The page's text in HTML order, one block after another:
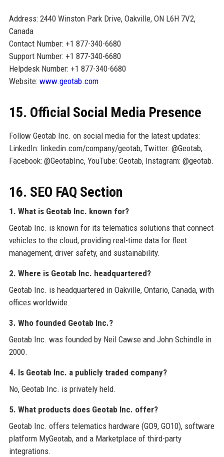
Address: 2440 Winston Park Drive, Oakville, ON L6H 7V2,
Canada
Contact Number: +1 877-340-6680
Support Number: +1 877-340-6680
Helpdesk Number: +1 877-340-6680
Website: www.geotab.com
15. Official Social Media Presence
Follow Geotab Inc. on social media for the latest updates:
LinkedIn: linkedin.com/company/geotab, Twitter: @Geotab,
Facebook: @GeotabInc, YouTube: Geotab, Instagram: @geotab.
16. SEO FAQ Section
1. What is Geotab Inc. known for?
Geotab Inc. is known for its telematics solutions that connect
vehicles to the cloud, providing real-time data for fleet
management, driver safety, and sustainability.
2. Where is Geotab Inc. headquartered?
Geotab Inc. is headquartered in Oakville, Ontario, Canada, with
offices worldwide.
3. Who founded Geotab Inc.?
Geotab Inc. was founded by Neil Cawse and John Schindle in
2000.
4. Is Geotab Inc. a publicly traded company?
No, Geotab Inc. is privately held.
5. What products does Geotab Inc. offer?
Geotab Inc. offers telematics hardware (GO9, GO10), software
platform MyGeotab, and a Marketplace of third-party
integrations.